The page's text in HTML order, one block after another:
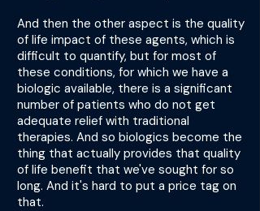
And then the other aspect is the quality
of life impact of these agents, which is
difficult to quantify, but for most of
these conditions, for which we have a
biologic available, there is a significant
number of patients who do not get
adequate relief with traditional
therapies. And so biologics become the
thing that actually provides that quality
of life benefit that we've sought for so
long. And it's hard to put a price tag on
that.